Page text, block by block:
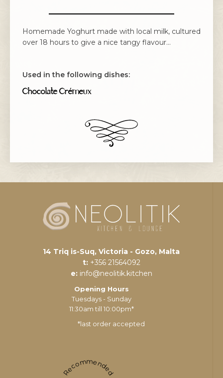
Homemade Yoghurt made with local milk, cultured
over 18 hours to give a nice tangy flavour...
Used in the following dishes:
Chocolate Crémeux
14 Triq is-Suq, Victoria - Gozo, Malta
t: +356 21564092
e: info@neolitik.kitchen
Opening Hours
Tuesdays - Sunday
11:30am till 10:00pm*
*last order accepted
Recommended